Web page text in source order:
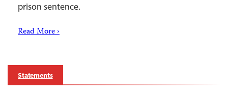
prison sentence.
Read More ›
Statements